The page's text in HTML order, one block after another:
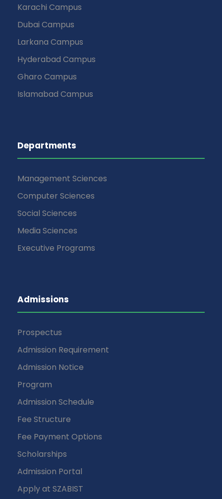
Karachi Campus
Dubai Campus
Larkana Campus
Hyderabad Campus
Gharo Campus
Islamabad Campus
Departments
Management Sciences
Computer Sciences
Social Sciences
Media Sciences
Executive Programs
Admissions
Prospectus
Admission Requirement
Admission Notice
Program
Admission Schedule
Fee Structure
Fee Payment Options
Scholarships
Admission Portal
Apply at SZABIST